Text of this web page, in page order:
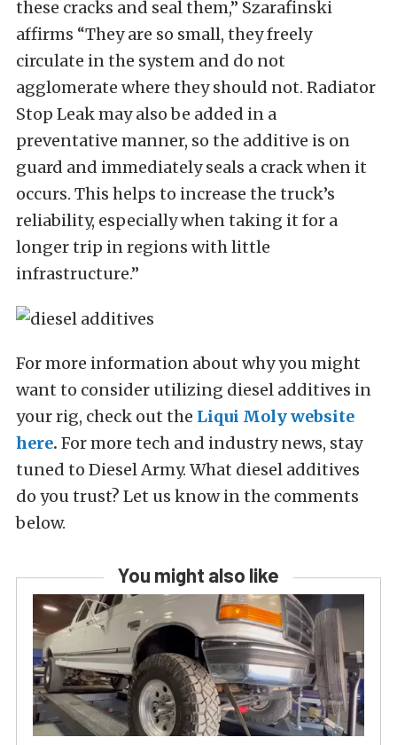
these cracks and seal them,” Szarafinski
affirms “They are so small, they freely
circulate in the system and do not
agglomerate where they should not. Radiator
Stop Leak may also be added in a
preventative manner, so the additive is on
guard and immediately seals a crack when it
occurs. This helps to increase the truck’s
reliability, especially when taking it for a
longer trip in regions with little
infrastructure.”
For more information about why you might
want to consider utilizing diesel additives in
your rig, check out the Liqui Moly website
here. For more tech and industry news, stay
tuned to Diesel Army. What diesel additives
do you trust? Let us know in the comments
below.
You might also like